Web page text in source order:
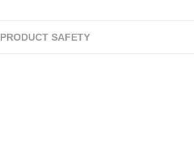
PRODUCT SAFETY